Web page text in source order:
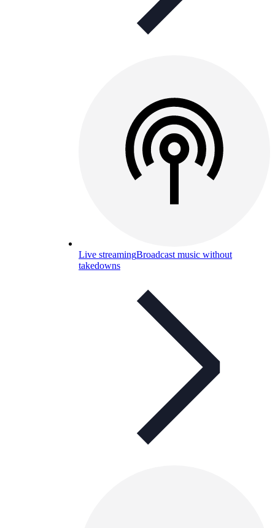
Live streamingBroadcast music without
takedowns